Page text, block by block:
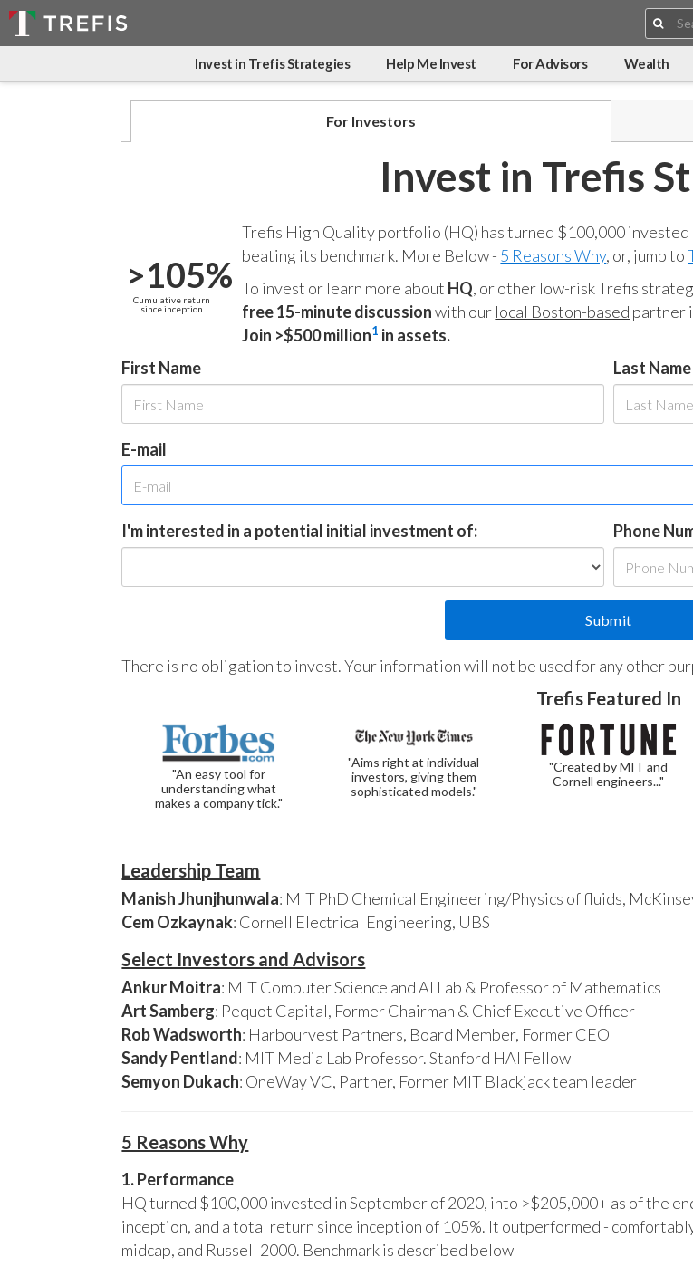
Invest in Trefis Strategies Help Me Invest For Advisors Wealth
For Investors
Invest in Trefis
>105%
Cumulative return
since inception
Trefis High Quality portfolio (HQ) has turned $100,000
beating its benchmark. More Below - 5 Reasons Why, or, jump to
To invest or learn more about HQ, or other low-risk Trefis
free 15-minute discussionwith our local Boston-based partner
Join >$500 million1 in assets.
First Name
Last Name
E-mail
I'm interested in a potential initial investment of: Phone
There is no obligation to invest. Your information will not be used for any other
Trefis Featured In
"An easy tool for
understanding what
makes a company tick."
"Aims right at individual
investors, giving them
sophisticated models."
"Created by MIT and
Cornell engineers..."
Leadership Team
Manish Jhunjhunwala: MIT PhD Chemical Engineering/Physics of fluids,
Cem Ozkaynak: Cornell Electrical Engineering, UBS
Select Investors and Advisors
Ankur Moitra: MIT Computer Science and AI Lab & Professor of Mathematics
Art Samberg: Pequot Capital, Former Chairman & Chief Executive Officer
Rob Wadsworth: Harbourvest Partners, Board Member, Former CEO
Sandy Pentland: MIT Media Lab Professor. Stanford HAI Fellow
Semyon Dukach: OneWay VC, Partner, Former MIT Blackjack team leader
5 Reasons Why
1. Performance
HQ turned $100,000 invested in September of 2020, into >$205,000+ as of the
inception, and a total return since inception of 105%. It outperformed -
midcap, and Russell 2000. Benchmark is described below